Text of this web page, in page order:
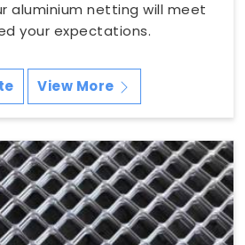
aluminium netting will meet
your expectations.
View More